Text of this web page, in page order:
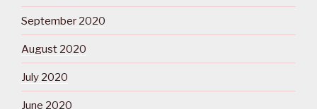
September 2020
August 2020
July 2020
June 2020